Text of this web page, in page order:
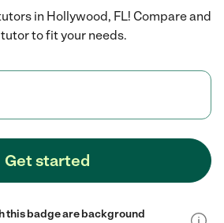
in Hollywood, FL! Compare and
to fit your needs.
Get started
this badge are background